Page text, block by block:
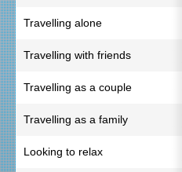
Travelling alone
Travelling with friends
Travelling as a couple
Travelling as a family
Looking to relax